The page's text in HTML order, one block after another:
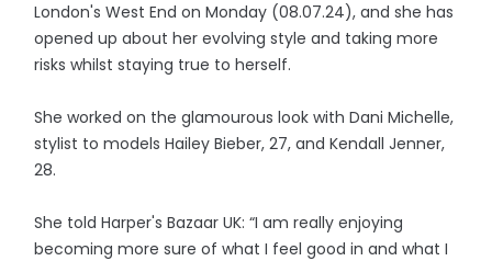
London's West End on Monday (08.07.24), and she has
opened up about her evolving style and taking more
risks whilst staying true to herself.
She worked on the glamourous look with Dani Michelle,
stylist to models Hailey Bieber, 27, and Kendall Jenner,
28.
She told Harper's Bazaar UK: “I am really enjoying
becoming more sure of what I feel good in and what I